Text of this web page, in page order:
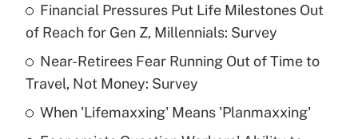
Recently Updated Q&As
What is a high deductible health plan for
purposes of an HSA?
Financial Pressures Put Life Milestones Out
of Reach for Gen Z, Millennials: Survey
Near-Retirees Fear Running Out of Time to
Travel, Not Money: Survey
When 'Lifemaxxing' Means 'Planmaxxing'